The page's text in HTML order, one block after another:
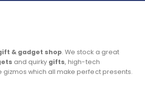
& gadget shop. We stock a great
and quirky gifts, high-tech
gizmos which all make perfect presents.